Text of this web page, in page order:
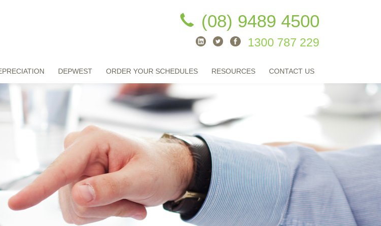
(08) 9489 4500
1300 787 229
DEPWEST ORDER YOUR SCHEDULES RESOURCES CONTACT US